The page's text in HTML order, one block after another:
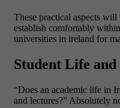
These practical aspects
establish comfortably
universities in ireland for
Student Life
“Does an academic life in
and lectures?” Absolutely